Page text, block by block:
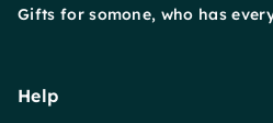
Gifts for somone, who has
Help